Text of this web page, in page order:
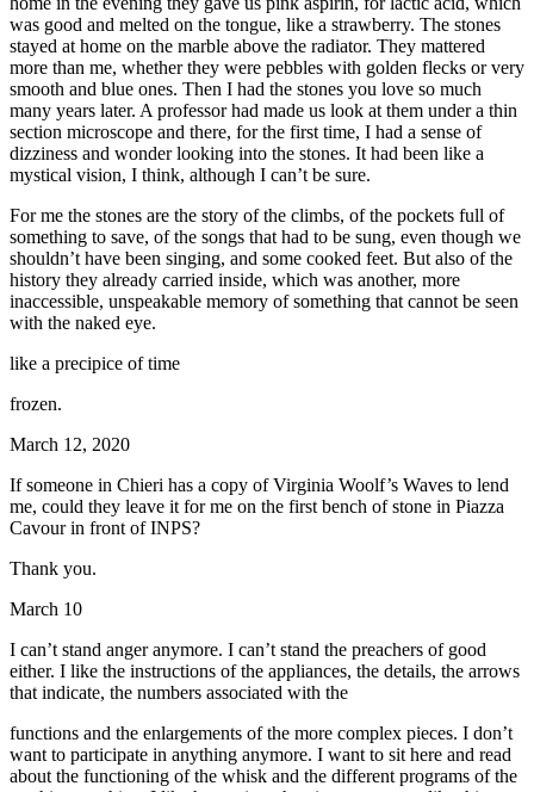
was good and melted on the tongue, like a strawberry. The stones
stayed at home on the marble above the radiator. They mattered
more than me, whether they were pebbles with golden flecks or very
smooth and blue ones. Then I had the stones you love so much
many years later. A professor had made us look at them under a thin
section microscope and there, for the first time, I had a sense of
dizziness and wonder looking into the stones. It had been like a
mystical vision, I think, although I can’t be sure.
For me the stones are the story of the climbs, of the pockets full of
something to save, of the songs that had to be sung, even though we
shouldn’t have been singing, and some cooked feet. But also of the
history they already carried inside, which was another, more
inaccessible, unspeakable memory of something that cannot be seen
with the naked eye.
like a precipice of time
frozen.
March 12, 2020
If someone in Chieri has a copy of Virginia Woolf’s Waves to lend
me, could they leave it for me on the first bench of stone in Piazza
Cavour in front of INPS?
Thank you.
March 10
I can’t stand anger anymore. I can’t stand the preachers of good
either. I like the instructions of the appliances, the details, the arrows
that indicate, the numbers associated with the
functions and the enlargements of the more complex pieces. I don’t
want to participate in anything anymore. I want to sit here and read
about the functioning of the whisk and the different programs of the